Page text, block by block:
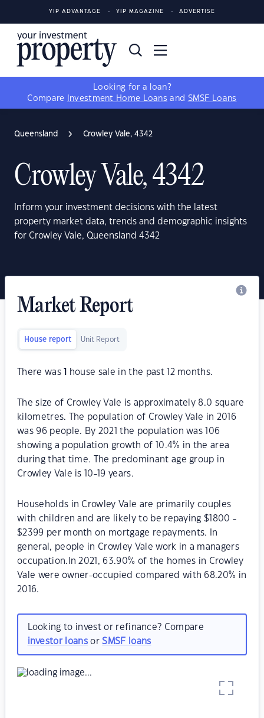
YIP ADVANTAGE YIP MAGAZINE ADVERTISE
Looking for a loan?
Compare
Investment Home Loans and SMSF Loans
Queensland Crowley Vale, 4342
Crowley Vale, 4342
Inform your investment decisions with the latest
property market data, trends and demographic insights
for Crowley Vale, Queensland 4342
Market Report
House report Unit Report
There was house sale in the past 12 months.
The size of Crowley Vale is approximately 8.0 square
kilometres. The population of Crowley Vale in 2016
was 96 people. By 2021 the population was 106
showing a population growth of 10.4% in the area
during that time. The predominant age group in
Crowley Vale is 10-19 years.
Households in Crowley Vale are primarily couples
with children and are likely to be repaying $1800 -
$2399 per month on mortgage repayments. In
general, people in Crowley Vale work in a managers
occupation.In 2021, 63.90% of the homes in Crowley
Vale were owner-occupied compared with 68.20% in
2016.
Looking to invest or refinance? Compare
investor loansorSMSF loans